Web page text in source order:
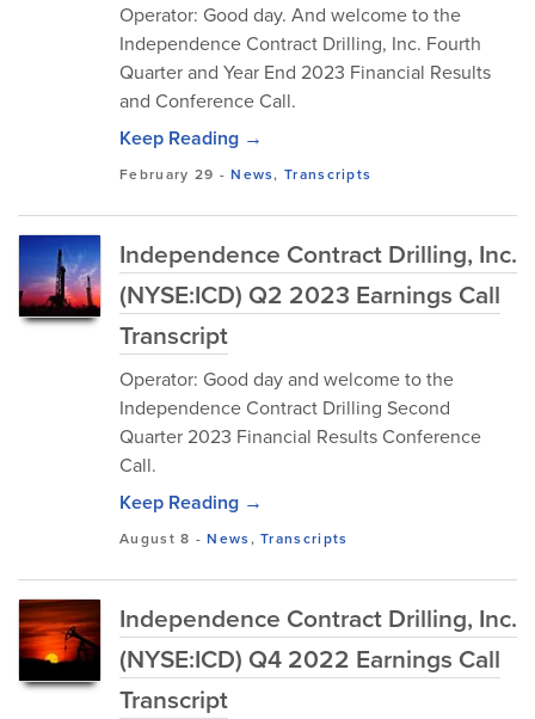
Operator: Good day. And welcome to the
Independence Contract Drilling, Inc. Fourth
Quarter and Year End 2023 Financial Results
and Conference Call.
Keep Reading →
February 29 -News,Transcripts
Independence Contract Drilling, Inc.
(NYSE:ICD) Q2 2023 Earnings Call
Transcript
Operator: Good day and welcome to the
Independence Contract Drilling Second
Quarter 2023 Financial Results Conference
Call.
Keep Reading →
August 8 -News,Transcripts
Independence Contract Drilling, Inc.
(NYSE:ICD) Q4 2022 Earnings Call
Transcript